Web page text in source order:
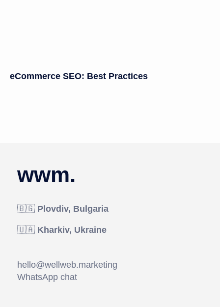
eCommerce SEO: Best Practices
wwm.
🇧🇬 Plovdiv, Bulgaria
🇺🇦 Kharkiv, Ukraine
hello@wellweb.marketing
WhatsApp chat